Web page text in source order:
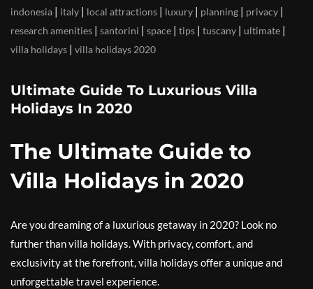
indonesia | italy | local attractions | luxury | planning | privacy |
research amenities | santorini | space | tips | tuscany | ultimate |
villa holidays | villa holidays 2020
Ultimate Guide To Luxurious Villa
Holidays In 2020
The Ultimate Guide to
Villa Holidays in 2020
Are you dreaming of a luxurious getaway in 2020? Look no
further than villa holidays. With privacy, comfort, and
exclusivity at the forefront, villa holidays offer a unique and
unforgettable travel experience.